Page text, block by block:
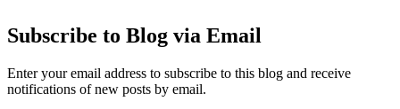
Subscribe to Blog via Email
Enter your email address to subscribe to this blog and receive
notifications of new posts by email.